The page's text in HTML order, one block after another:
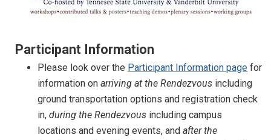
Participant Information
Please look over the Participant Information page for
information onarriving at the Rendezvous including
ground transportation options and registration check
in,during the Rendezvous including campus
locations and evening events, andafter the